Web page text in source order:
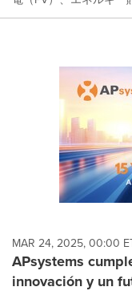
MAR 24, 2025, 00:00
APsystems
innovación y un